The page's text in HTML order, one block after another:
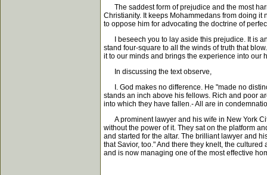
The saddest form of prejudice and the most
Christianity. It keeps Mohammedans from doing
to oppose him for advocating the doctrine of
I beseech you to lay aside this prejudice. It is
stand four-square to all the winds of truth that
it to our minds and brings the experience into our
In discussing the text observe,
I. God makes no difference. He "made no
stands an inch above his fellows. Rich and poor
into which they have fallen.- All are in
A prominent lawyer and his wife in New York
without the power of it. They sat on the platform
and started for the altar. The brilliant lawyer and
that Savior, too." And there they knelt, the
and is now managing one of the most effective